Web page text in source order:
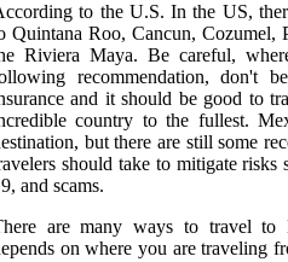
to the U.S. In the US,
Quintana Roo, Cancun, Cozumel,
Riviera Maya. Be careful,
recommendation, don't
and it should be good to
country to the fullest.
but there are still some
should take to mitigate risks
and scams.
are many ways to travel to
on where you are traveling